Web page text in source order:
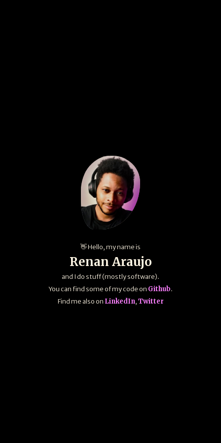
👋 Hello, my name is
Renan Araujo
and I do stuff (mostly software).
You can find some of my code on Github.
Find me also on LinkedIn,Twitter